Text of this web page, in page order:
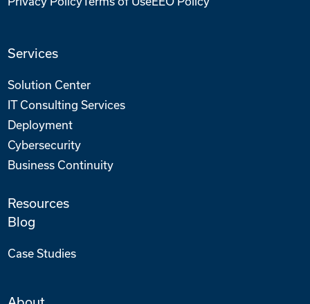
Services
Solution Center
IT Consulting Services
Deployment
Cybersecurity
Business Continuity
Resources
Blog
Case Studies